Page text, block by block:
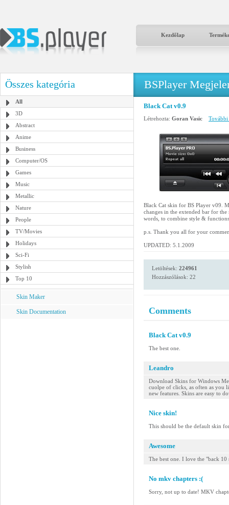
Kezdőlap
Összes kategória
All
3D
Abstract
Anime
Business
Computer/OS
Games
Music
Metallic
Nature
People
TV/Movies
Holidays
Sci-Fi
Stylish
Top 10
Skin Maker
Skin Documentation
BSPlayer
Black Cat v0.9
Létrehozta: Goran Vasic További
Black Cat skin for BS Player v09.
changes in the extended bar for
words, to combine style &
p.s. Thank you all for your
UPDATED: 5.1.2009
Letöltések: 224961
Hozzászólások: 22
Comments
Black Cat v0.9
The best one.
Leandro
Download Skins for Windows
cuolpe of clicks, as often as you
new features. Skins are easy to
Nice skin!
This should be the default skin
Awesome
The best one. I love the "back
No mkv chapters :(
Sorry, not up to date! MKV